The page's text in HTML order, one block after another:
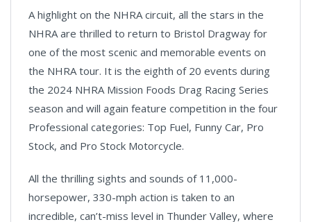
A highlight on the NHRA circuit, all the stars in the
NHRA are thrilled to return to Bristol Dragway for
one of the most scenic and memorable events on
the NHRA tour. It is the eighth of 20 events during
the 2024 NHRA Mission Foods Drag Racing Series
season and will again feature competition in the four
Professional categories: Top Fuel, Funny Car, Pro
Stock, and Pro Stock Motorcycle.
All the thrilling sights and sounds of 11,000-
horsepower, 330-mph action is taken to an
incredible, can’t-miss level in Thunder Valley, where